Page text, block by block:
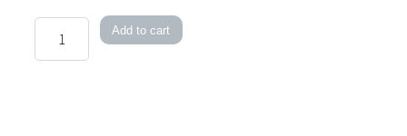
Pendant
Add to cart